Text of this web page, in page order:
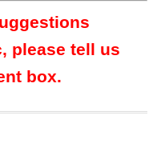
please tell us
box.